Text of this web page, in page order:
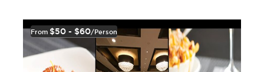
From $50 - $60/person